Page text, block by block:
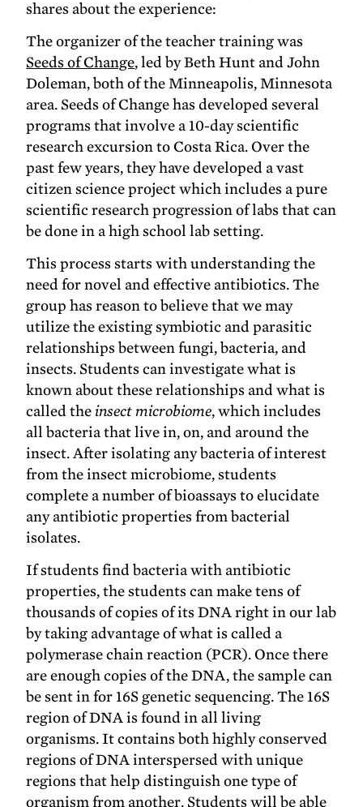
shares about the experience:
The organizer of the teacher training was
Seeds of Change, led by Beth Hunt and John
Doleman, both of the Minneapolis, Minnesota
area. Seeds of Change has developed several
programs that involve a 10-day scientific
research excursion to Costa Rica. Over the
past few years, they have developed a vast
citizen science project which includes a pure
scientific research progression of labs that can
be done in a high school lab setting.
This process starts with understanding the
need for novel and effective antibiotics. The
group has reason to believe that we may
utilize the existing symbiotic and parasitic
relationships between fungi, bacteria, and
insects. Students can investigate what is
known about these relationships and what is
called the insect microbiome, which includes
all bacteria that live in, on, and around the
insect. After isolating any bacteria of interest
from the insect microbiome, students
complete a number of bioassays to elucidate
any antibiotic properties from bacterial
isolates.
If students find bacteria with antibiotic
properties, the students can make tens of
thousands of copies of its DNA right in our lab
by taking advantage of what is called a
polymerase chain reaction (PCR). Once there
are enough copies of the DNA, the sample can
be sent in for 16S genetic sequencing. The 16S
region of DNA is found in all living
organisms. It contains both highly conserved
regions of DNA interspersed with unique
regions that help distinguish one type of
organism from another. Students will be able